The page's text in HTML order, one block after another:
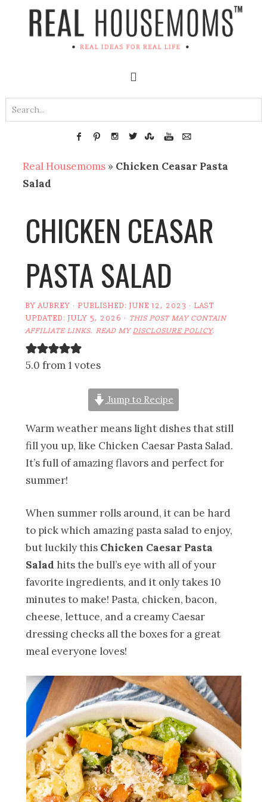
Real Housemoms » Chicken Ceasar Pasta
Salad
CHICKEN CEASAR
PASTA SALAD
BYAUBREY · PUBLISHED:JUNE 12, 2023 · LAST
UPDATED:JULY 5, 2026 · THIS POST MAY CONTAIN
AFFILIATE LINKS. READ MYDISCLOSURE POLICY.
5.0 from 1 votes
Jump to Recipe
Warm weather means light dishes that still
fill you up, like Chicken Caesar Pasta Salad.
It’s full of amazing flavors and perfect for
summer!
When summer rolls around, it can be hard
to pick which amazing pasta salad to enjoy,
but luckily this Chicken Caesar Pasta
Salad hits the bull’s eye with all of your
favorite ingredients, and it only takes 10
minutes to make! Pasta, chicken, bacon,
cheese, lettuce, and a creamy Caesar
dressing checks all the boxes for a great
meal everyone loves!